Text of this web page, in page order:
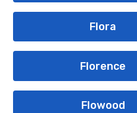
Flora
Florence
Flowood